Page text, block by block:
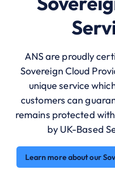
ANS are proudly
Sovereign Cloud
unique service
customers can
remains protected
by UK-Based
Learn more about our